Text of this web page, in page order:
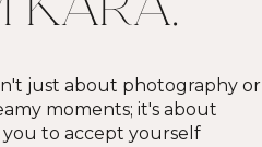
just about photography or
moments; it's about
to accept yourself
KARA.